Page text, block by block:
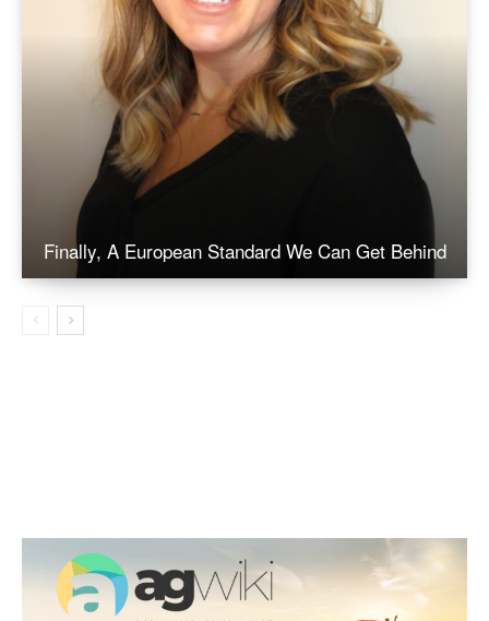
Finally, A European Standard We Can Get Behind